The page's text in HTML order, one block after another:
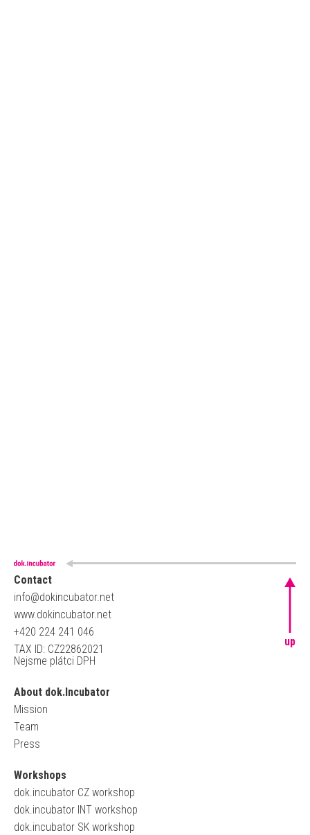
Contact
info@dokincubator.net
www.dokincubator.net
+420 224 241 046
TAX ID: CZ22862021
Nejsme plátci DPH
About dok.Incubator
Mission
Team
Press
Workshops
dok.incubator CZ workshop
dok.incubator INT workshop
dok.incubator SK workshop
up